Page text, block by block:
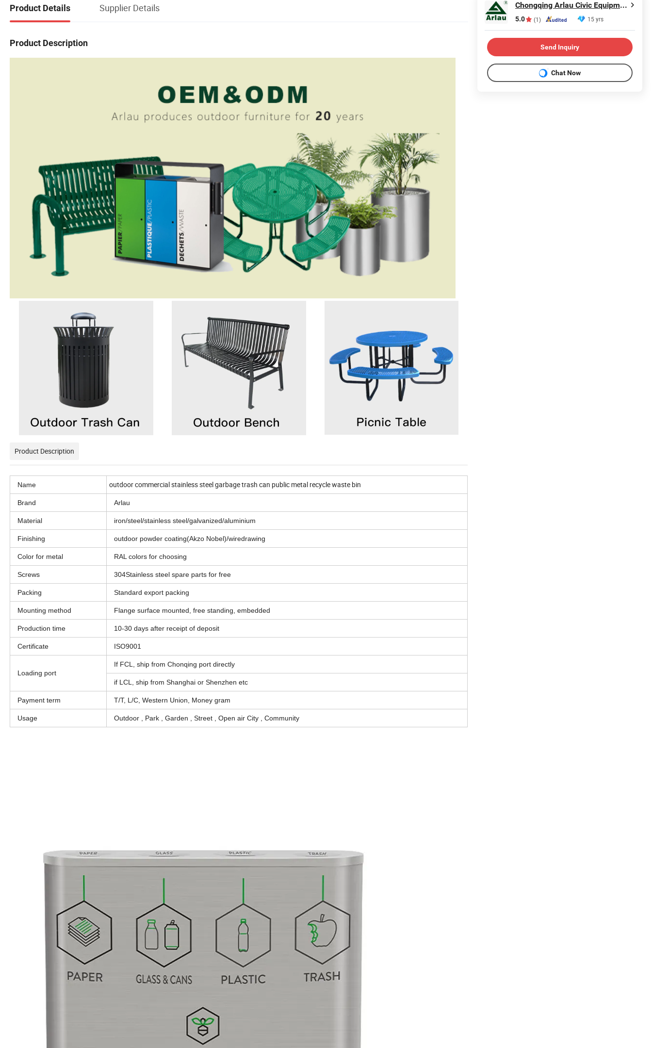
Product Details Supplier Details
Product Description
Product Description
Name outdoor commercial stainless steel garbage trash can public metal recycle waste bin
Brand Arlau
Material iron/steel/stainless steel/galvanized/aluminium
Finishing outdoor powder coating(Akzo Nobel)/wiredrawing
Color for metal RAL colors for choosing
Screws 304Stainless steel spare parts for free
Packing Standard export packing
Mounting method Flange surface mounted, free standing, embedded
Production time 10-30 days after receipt of deposit
Certificate ISO9001
Loading port
If FCL, ship from Chonqing port directly
if LCL, ship from Shanghai or Shenzhen etc
Payment term T/T, L/C, Western Union, Money gram
Usage Outdoor , Park , Garden , Street , Open air City , Community
Chongqing Arlau Civic Equipment Manufacturing Co., Ltd.
5.0 (1) 15 yrs
Send Inquiry
Chat Now